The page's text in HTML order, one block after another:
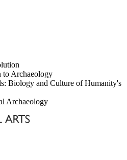
to Archaeology
Biology and Culture of Humanity's
Archaeology